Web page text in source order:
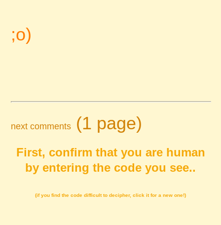
;o)
next comments (1 page)
First, confirm that you are human
by entering the code you see..
(if you find the code difficult to decipher, click it for a new one!)